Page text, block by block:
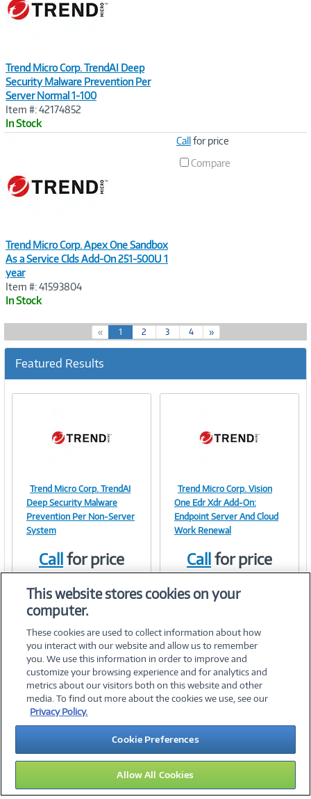
Trend Micro Corp. TrendAI Deep
Security Malware Prevention Per
Server Normal 1-100
Item #: 42174852
In Stock
Trend Micro Corp. Apex One Sandbox
As a Service Clds Add-On 251-500U 1
year
Item #: 41593804
In Stock
Callfor price
Compare
« 1(
c
r
e
2 3 4 »
Featured Results
Image
Link
Trend Micro Corp. TrendAI
Deep Security Malware
Prevention Per Non-Server
System
Callfor price
Image
Link
Trend Micro Corp. Vision
One Edr Xdr Add-On:
Endpoint Server And Cloud
Work Renewal
Callfor price
©2026 PC Connection, Inc.
About Us Terms & Conditions Privacy PolicyCareers
Investor Relations Media CenterCookie Preferences
Legal Notices Accessibility
14
This website stores cookies on your
computer.
These cookies are used to collect information about how
you interact with our website and allow us to remember
you. We use this information in order to improve and
customize your browsing experience and for analytics and
metrics about our visitors both on this website and other
media. To find out more about the cookies we use, see our
Privacy Policy.
Cookie Preferences
Allow All Cookies